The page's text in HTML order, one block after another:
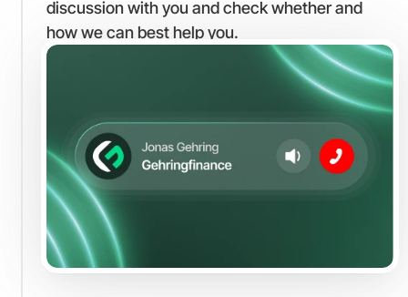
discussion with you and check whether and
how we can best help you.